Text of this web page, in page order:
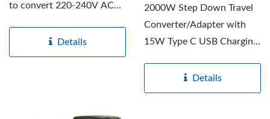
to convert 220-240V AC
Details
2000W Step Down Travel
Converter/Adapter with
15W Type C USB Charging
Details